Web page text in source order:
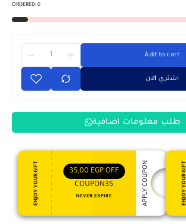
ORDERED: 0
Add to cart
اشتري الان
طلب معلومات اضافية
ENJOY YOUR GIFT 35,00 EGP OFF
COUPON35
NEVER EXPIRE APPLY COUPON ENJOY YOUR GIFT